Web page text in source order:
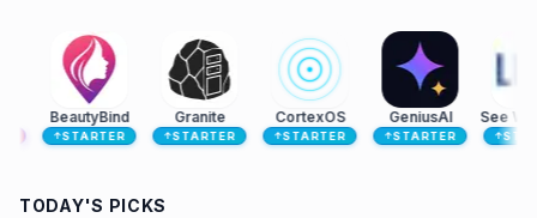
BeautyBind
↑STARTER
Granite
↑STARTER
CortexOS
↑STARTER
GeniusAI
↑STARTER ↑STARTER
TODAY'S PICKS